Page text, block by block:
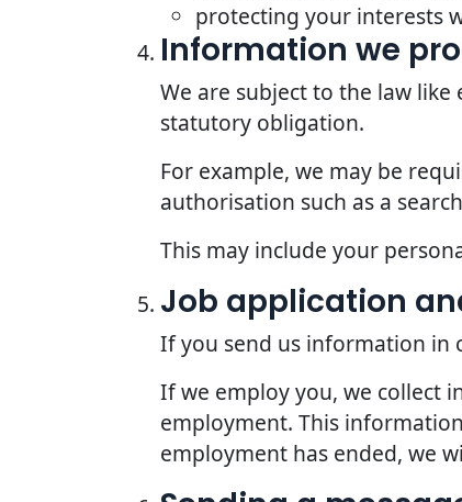
protecting your interests
Information we
We are subject to the law
statutory obligation.
For example, we may be
authorisation such as a
This may include your
Job application
If you send us information in
If we employ you, we collect
employment. This
employment has ended, we